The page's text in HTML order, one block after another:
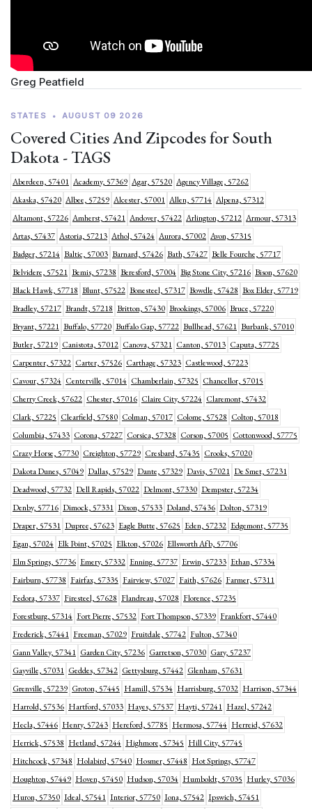
Greg Peatfield
STATES • AUGUST 09 2026
Covered Cities And Zipcodes for South
Dakota - TAGS
Aberdeen, 57401 Academy, 57369 Agar, 57520 Agency Village, 57262
Akaska, 57420 Albee, 57259 Alcester, 57001 Allen, 57714 Alpena, 57312
Altamont, 57226 Amherst, 57421 Andover, 57422 Arlington, 57212 Armour, 57313
Artas, 57437 Astoria, 57213 Athol, 57424 Aurora, 57002 Avon, 57315
Badger, 57214 Baltic, 57003 Barnard, 57426 Bath, 57427 Belle Fourche, 57717
Belvidere, 57521 Bemis, 57238 Beresford, 57004 Big Stone City, 57216 Bison, 57620
Black Hawk, 57718 Blunt, 57522 Bonesteel, 57317 Bowdle, 57428 Box Elder, 57719
Bradley, 57217 Brandt, 57218 Britton, 57430 Brookings, 57006 Bruce, 57220
Bryant, 57221 Buffalo, 57720 Buffalo Gap, 57722 Bullhead, 57621 Burbank, 57010
Butler, 57219 Canistota, 57012 Canova, 57321 Canton, 57013 Caputa, 57725
Carpenter, 57322 Carter, 57526 Carthage, 57323 Castlewood, 57223
Cavour, 57324 Centerville, 57014 Chamberlain, 57325 Chancellor, 57015
Cherry Creek, 57622 Chester, 57016 Claire City, 57224 Claremont, 57432
Clark, 57225 Clearfield, 57580 Colman, 57017 Colome, 57528 Colton, 57018
Columbia, 57433 Corona, 57227 Corsica, 57328 Corson, 57005 Cottonwood, 57775
Crazy Horse, 57730 Creighton, 57729 Cresbard, 57435 Crooks, 57020
Dakota Dunes, 57049 Dallas, 57529 Dante, 57329 Davis, 57021 De Smet, 57231
Deadwood, 57732 Dell Rapids, 57022 Delmont, 57330 Dempster, 57234
Denby, 57716 Dimock, 57331 Dixon, 57533 Doland, 57436 Dolton, 57319
Draper, 57531 Dupree, 57623 Eagle Butte, 57625 Eden, 57232 Edgemont, 57735
Egan, 57024 Elk Point, 57025 Elkton, 57026 Ellsworth Afb, 57706
Elm Springs, 57736 Emery, 57332 Enning, 57737 Erwin, 57233 Ethan, 57334
Fairburn, 57738 Fairfax, 57335 Fairview, 57027 Faith, 57626 Farmer, 57311
Fedora, 57337 Firesteel, 57628 Flandreau, 57028 Florence, 57235
Forestburg, 57314 Fort Pierre, 57532 Fort Thompson, 57339 Frankfort, 57440
Frederick, 57441 Freeman, 57029 Fruitdale, 57742 Fulton, 57340
Gann Valley, 57341 Garden City, 57236 Garretson, 57030 Gary, 57237
Gayville, 57031 Geddes, 57342 Gettysburg, 57442 Glenham, 57631
Grenville, 57239 Groton, 57445 Hamill, 57534 Harrisburg, 57032 Harrison, 57344
Harrold, 57536 Hartford, 57033 Hayes, 57537 Hayti, 57241 Hazel, 57242
Hecla, 57446 Henry, 57243 Hereford, 57785 Hermosa, 57744 Herreid, 57632
Herrick, 57538 Hetland, 57244 Highmore, 57345 Hill City, 57745
Hitchcock, 57348 Holabird, 57540 Hosmer, 57448 Hot Springs, 57747
Houghton, 57449 Hoven, 57450 Hudson, 57034 Humboldt, 57035 Hurley, 57036
Huron, 57350 Ideal, 57541 Interior, 57750 Iona, 57542 Ipswich, 57451